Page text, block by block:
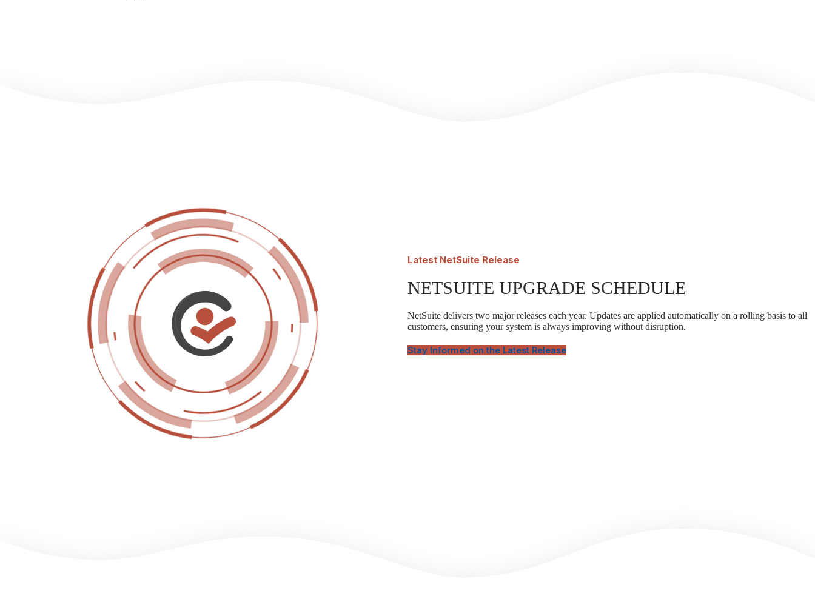
Latest NetSuite Release
NETSUITE UPGRADE SCHEDULE
NetSuite delivers two major releases each year. Updates are applied automatically on a rolling basis to all
customers, ensuring your system is always improving without disruption.
Stay Informed on the Latest Release